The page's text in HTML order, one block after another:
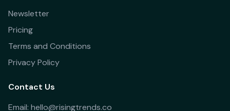
Newsletter
Pricing
Terms and Conditions
Privacy Policy
Contact Us
Email: hello@risingtrends.co